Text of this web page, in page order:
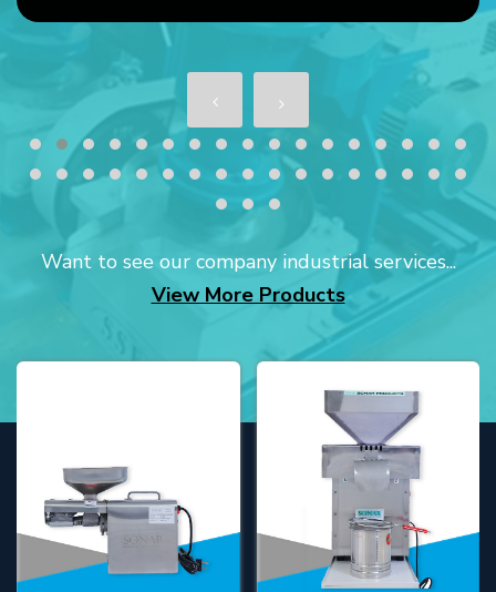
Want to see our company industrial services...
View More Products